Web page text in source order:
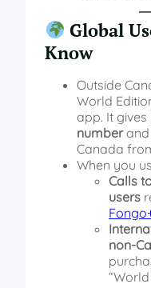
Global
Know
Outside
World
app. It gives
numberand
Canada
When you
Calls
users
non-